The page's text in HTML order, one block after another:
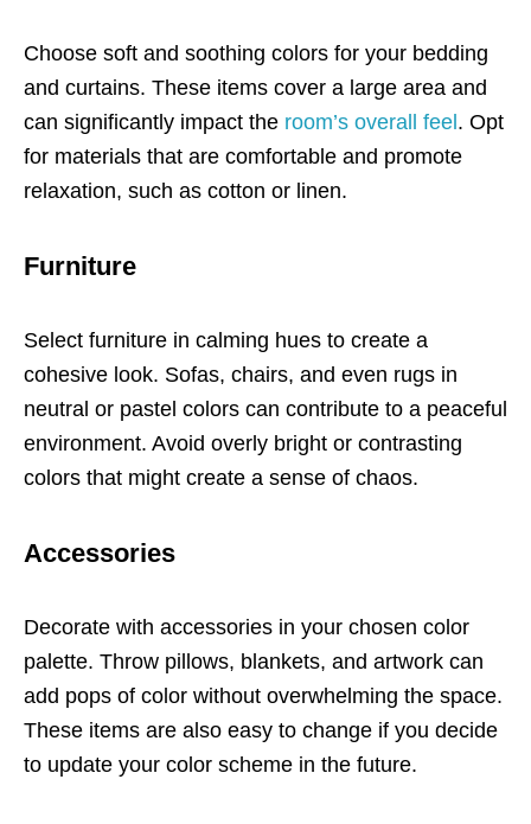
Choose soft and soothing colors for your bedding
and curtains. These items cover a large area and
can significantly impact the room’s overall feel. Opt
for materials that are comfortable and promote
relaxation, such as cotton or linen.
Furniture
Select furniture in calming hues to create a
cohesive look. Sofas, chairs, and even rugs in
neutral or pastel colors can contribute to a peaceful
environment. Avoid overly bright or contrasting
colors that might create a sense of chaos.
Accessories
Decorate with accessories in your chosen color
palette. Throw pillows, blankets, and artwork can
add pops of color without overwhelming the space.
These items are also easy to change if you decide
to update your color scheme in the future.